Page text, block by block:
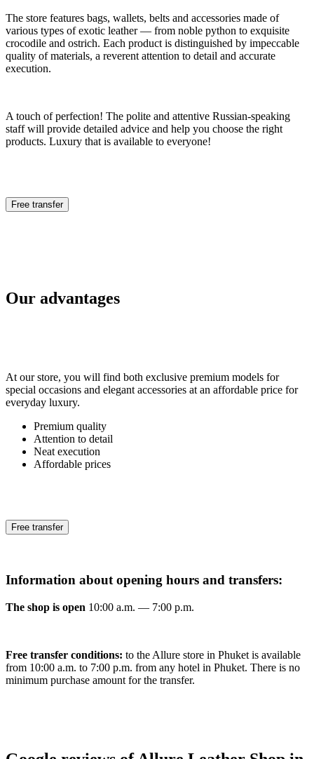
The store features bags, wallets, belts and accessories made of
various types of exotic leather — from noble python to exquisite
crocodile and ostrich. Each product is distinguished by impeccable
quality of materials, a reverent attention to detail and accurate
execution.
A touch of perfection! The polite and attentive Russian-speaking
staff will provide detailed advice and help you choose the right
products. Luxury that is available to everyone!
Free transfer
Our advantages
At our store, you will find both exclusive premium models for
special occasions and elegant accessories at an affordable price for
everyday luxury.
Premium quality
Attention to detail
Neat execution
Affordable prices
Free transfer
Information about opening hours and transfers:
The shop is open 10:00 a.m. — 7:00 p.m.
Free transfer conditions: to the Allure store in Phuket is available
from 10:00 a.m. to 7:00 p.m. from any hotel in Phuket. There is no
minimum purchase amount for the transfer.